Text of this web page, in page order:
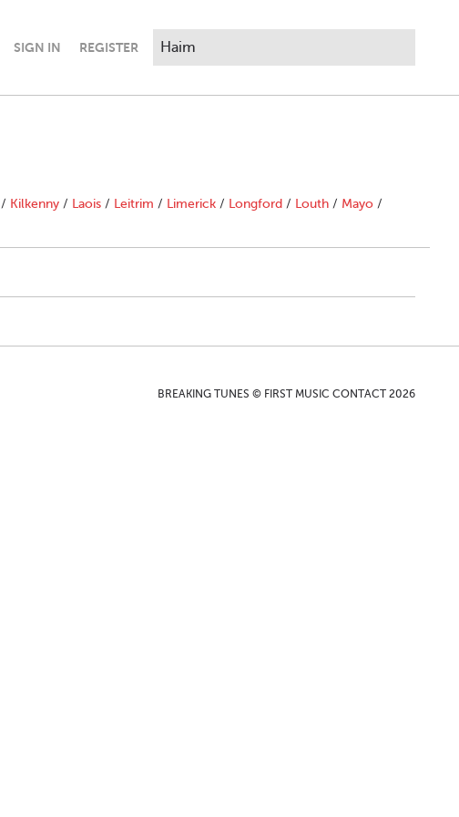
SIGN IN REGISTER
/ Kilkenny / Laois / Leitrim / Limerick / Longford / Louth / Mayo /
BREAKING TUNES © FIRST MUSIC CONTACT 2026